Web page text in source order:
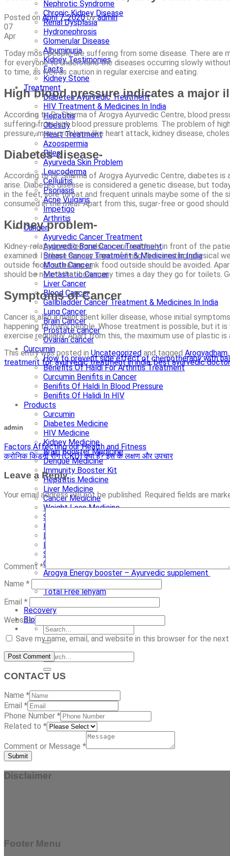
Nephrotic Syndrome
Chronic Kidney Disease
Renal Dysplasia
Hydronephrosis
Glomerular Disease
Albuminuria
Kidney Testimonies
Facts
Kidney Stone
Treatment
Diabetes Ayurvedic Treatment
HIV Treatment & Medicines In India
Hepatitis
Obesity
Heart Treatment
Azoospermia
Piles
Ayurveda Skin Problem
Leucoderma
Cellulitis
Psoriasis
Acne Vulgaris
Impetigo
Arthritis
Cancer
Ayurvedic Cancer Treatment
Ayurvedic Bone Cancer Treatment
Breast Cancer Treatment & Medicines In India
Mouth Cancer
Metastatic Cancer
Liver Cancer
Blood Cancer
Gallbladder Cancer Treatment & Medicines In India
Lung Cancer
Brain Cancer
Prostate cancer
Ovarian cancer
Curcumin
How to prevent side effect of chemotherapy with
Benefits Of Haldi For Arthritis Treatment
Curcumin Benifits in Cancer
Benifits Of Haldi In Blood Pressure
Benifits Of Halidi In HIV
Products
Curcumin
Diabetes Medicine
HIV Medicine
Kidney Medicine
Brain Booster Medicine
Dengue Medicine
Immunity Booster Kit
Hepatitis Medicine
Liver Medicine
Cancer Medicine
Weight Loss Medicine
Stevia Medicine
Herbal Tea
Liquid handwash
Liquid Body Wash
Shayama Tulsi Drops
Chocolate scrub
Arogya Energy booster – Ayurvedic supplement
Alovera Gel Organic Scrub
Total Free lehyam
Ayurvedic Neem Ext. Capsules
Recovery
Blog
Posted on April 7, 2020byadmin
07
Apr
Today most people are suffering from some disease. There
for everyone to understand the diseases occurring slowly
to time, as well as caution in regular exercise and eating.
High blood pressure indicates a major
According to Dr. Sharma of Arogya Ayurvedic Centre, blood
suffering from high blood pressure problems. The problem of
pressure, many problems like heart attack, kidney disease,
Diabetes disease-
According to Dr. Sharma of Arogya Ayurvedic Centre, diabetes
arise. Diabetes disease is considered a genetic disease, but
in the feet, sore throat and frequent urinals maybe some of the
consumed in the meal. Apart from this, sugar-free or good
Kidney problem-
Kidney-related problems also occur suddenly in front of the
examined. If there are any signs of living like vomiting, physical
outside food, so eating junk food outside should be avoided.
should be noted that how many times a day they go for toilets.
Symptoms of Cancer
Cancer is also a major silent killer disease, whose initial
happening to many people. Whose treatment is possible, but it
exercise regularly. Apart from this, the maximum use of plastic
This entry was posted in Uncategorized and tagged Arogyadham,
treatment for,ayurvedic treatment in india,best ayurvedic doctor
admin
Factors Affecting our Health and Fitness
क्रोनिक किडनी रोग (CKD) क्या है? इस के लक्षण और उपचार
Leave a Reply
Your email address will not be published. Required fields are
Comment *
Name *
Email *
Website
Save my name, email, and website in this browser for the
CONTACT US
Name *
Email *
Phone Number *
Related to *
Comment or Message *
Submit
Disclaimer
Footer Menu